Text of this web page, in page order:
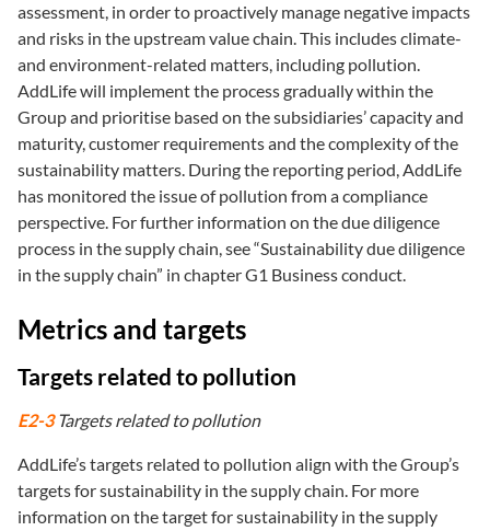
assessment, in order to proactively manage negative impacts
and risks in the upstream value chain. This includes climate-
and environment-related matters, including pollution.
AddLife will implement the process gradually within the
Group and prioritise based on the subsidiaries’ capacity and
maturity, customer requirements and the complexity of the
sustainability matters. During the reporting period, AddLife
has monitored the issue of pollution from a compliance
perspective. For further information on the due diligence
process in the supply chain, see “Sustainability due diligence
in the supply chain” in chapter G1 Business conduct.
Metrics and targets
Targets related to pollution
E2-3 Targets related to pollution
AddLife’s targets related to pollution align with the Group’s
targets for sustainability in the supply chain. For more
information on the target for sustainability in the supply